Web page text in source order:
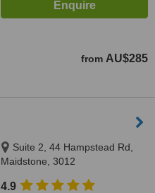
from AU$285
Suite 2, 44 Hampstead Rd,
Maidstone, 3012
4.9